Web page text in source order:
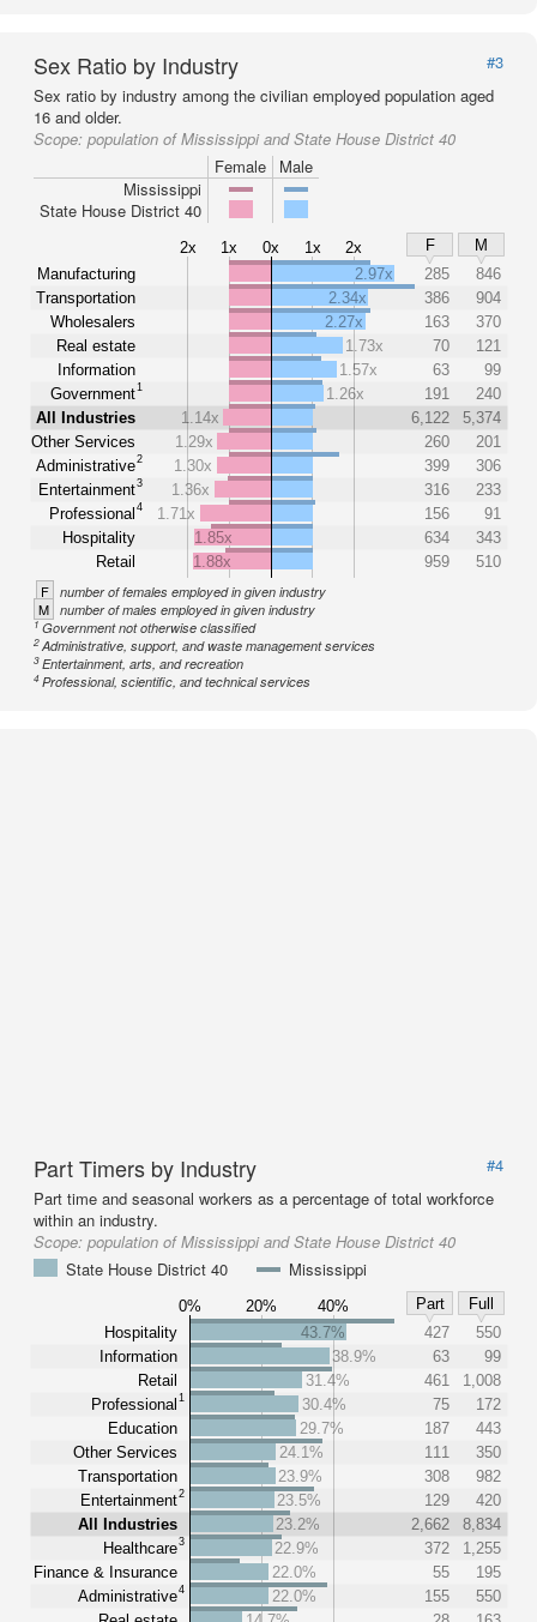
Sex Ratio by Industry
#3
Sex ratio by industry among the civilian employed population aged
16 and older.
Scope: population of Mississippi and State House District 40
Female
Male
Mississippi
State House District 40
2x 1x 0x 1x 2x F
M
Manufacturing
Transportation
Wholesalers
Real estate
Information
Government1
All Industries
Other Services
Administrative2
Entertainment3
Professional 4
Hospitality
Retail
2.97x 285
846
2.34x
386
904
2.27x
163
370
1.73x
70
121
1.57x
63
99
1.26x
191
240
1.14x
6,122
5,374
1.29x
260
201
1.30x
399
306
1.36x
316
233
1.71x
156
91
1.85x
634
343
1.88x
959 510
F number of females employed in given industry
M number of males employed in given industry
1Government not otherwise classified
2Administrative, support, and waste management services
3Entertainment, arts, and recreation
4Professional, scientific, and technical services
Part Timers by Industry
#4
Part time and seasonal workers as a percentage of total workforce
within an industry.
Scope: population of Mississippi and State House District 40
State House District 40
Mississippi
0% 20% 40% Part
Full
Hospitality
Information
Retail
Professional 1
Education
Other Services
Transportation
Entertainment2
All Industries
Healthcare3
Finance & Insurance
Administrative4
43.7% 427
550
38.9%
63
99
31.4%
461
1,008
30.4%
75
172
29.7%
187
443
24.1%
111
350
23.9%
308
982
23.5%
129
420
23.2%
2,662
8,834
22.9%
372
1,255
22.0%
55
195
22.0%
155
550